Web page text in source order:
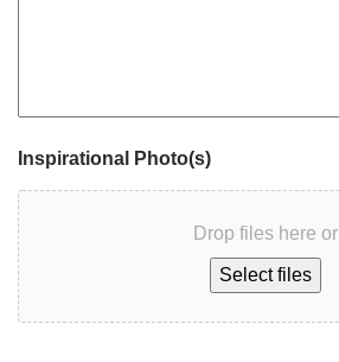
Inspirational Photo(s)
Drop files here or
Select files